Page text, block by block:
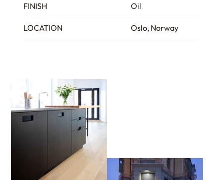
FINISH Oil
LOCATION Oslo, Norway